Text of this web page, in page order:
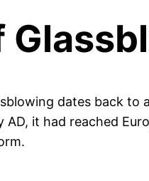
dates back to
it had reached